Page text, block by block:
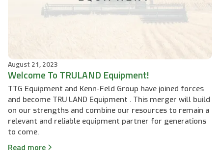
August 21, 2023
Welcome To TRULAND Equipment!
TTG Equipment and Kenn-Feld Group have joined forces
and become TRU LAND Equipment . This merger will build
on our strengths and combine our resources to remain a
relevant and reliable equipment partner for generations
to come.
Read more